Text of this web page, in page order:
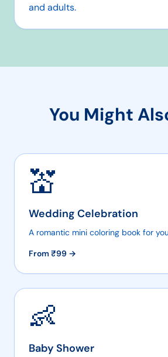
and adults.
You Might
💒
Wedding Celebration
A romantic mini coloring book for
From ₹99 →
👶
Baby Shower